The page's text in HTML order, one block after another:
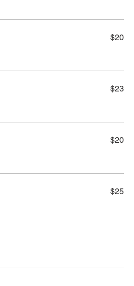
$20
$23
$20
$25